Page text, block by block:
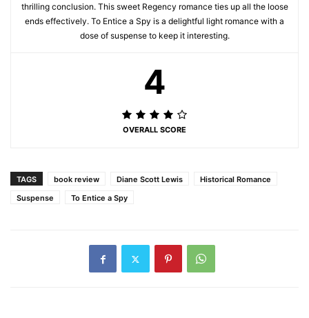
thrilling conclusion. This sweet Regency romance ties up all the loose
ends effectively. To Entice a Spy is a delightful light romance with a
dose of suspense to keep it interesting.
4
OVERALL SCORE
TAGS book review Diane Scott Lewis
Historical Romance
Suspense
To Entice a Spy